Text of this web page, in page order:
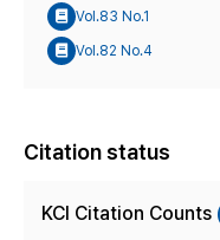
Vol.83 No.1
Vol.82 No.4
Citation status
KCI Citation Counts